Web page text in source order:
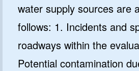
water supply sources are
follows: 1. Incidents and
roadways within the
Potential contamination